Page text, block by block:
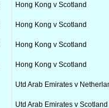
Hong Kong v Scotland
Hong Kong v Scotland
Hong Kong v Scotland
Hong Kong v Scotland
Utd Arab Emirates v
Utd Arab Emirates v Scotland